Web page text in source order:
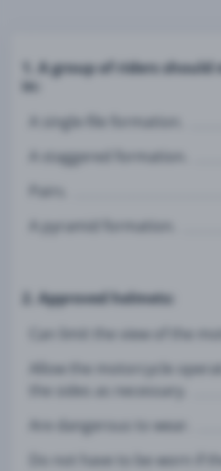
1. A group of riders
in:
A single-file formation.
A staggered formation.
Pairs.
A pyramid formation.
2. Approved helmets:
Can limit the view of the
Allow the motorcycle
the sides as necessary.
Are dangerous to wear.
Do not have to be worn if